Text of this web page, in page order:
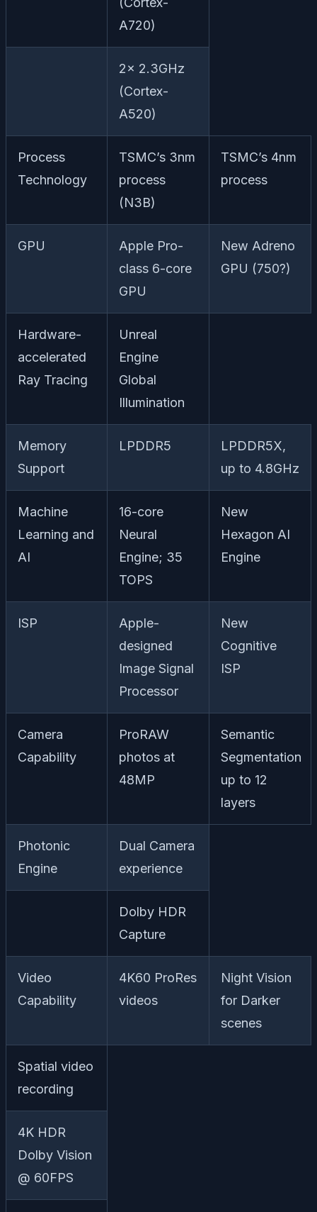
A720)
2x 2.3GHz
(Cortex-
A520)
Process
Technology
TSMC’s 3nm
process
(N3B)
TSMC’s 4nm
process
GPU
Apple Pro-
class 6-core
GPU
New Adreno
GPU (750?)
Hardware-
accelerated
Ray Tracing
Unreal
Engine
Global
Illumination
Memory
Support
LPDDR5
LPDDR5X,
up to 4.8GHz
Machine
Learning and
AI
16-core
Neural
Engine; 35
TOPS
New
Hexagon AI
Engine
ISP
Apple-
designed
Image Signal
Processor
New
Cognitive
ISP
Camera
Capability
ProRAW
photos at
48MP
Semantic
Segmentation
up to 12
layers
Photonic
Engine
Dual Camera
experience
Dolby HDR
Capture
Video
Capability
4K60 ProRes
videos
Night Vision
for Darker
scenes
Spatial video
recording
4K HDR
Dolby Vision
@ 60FPS